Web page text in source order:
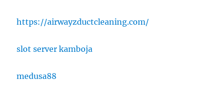
https://airwayzductcleaning.com/
slot server kamboja
medusa88